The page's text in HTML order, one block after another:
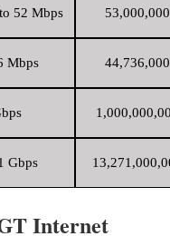
52 Mbps
Mbps
Gbps
Internet